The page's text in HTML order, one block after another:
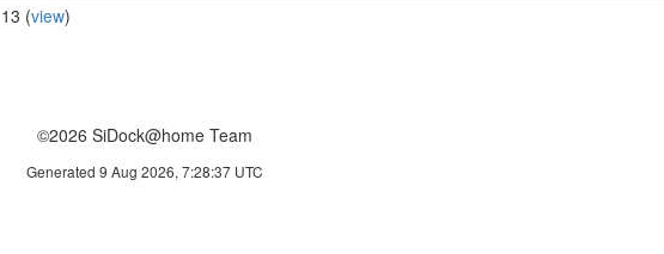
13 (view)
©2026 SiDock@home Team
Generated 9 Aug 2026, 7:28:37 UTC